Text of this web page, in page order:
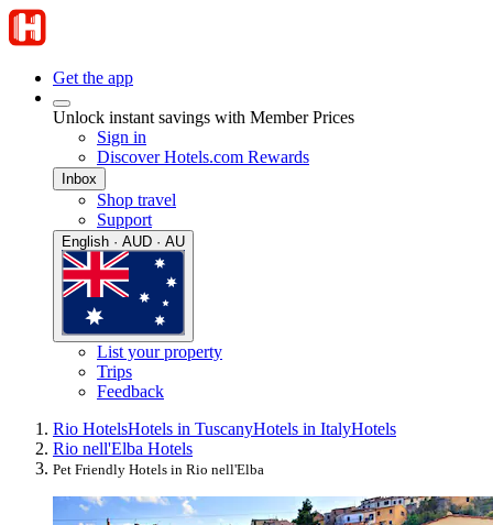
Get the app
Unlock instant savings with Member Prices
Sign in
Discover Hotels.com Rewards
Inbox
Shop travel
Support
English · AUD · AU
List your property
Trips
Feedback
Rio HotelsHotels in TuscanyHotels in ItalyHotels
Rio nell'Elba Hotels
Pet Friendly Hotels in Rio nell'Elba